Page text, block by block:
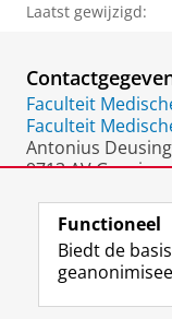
Laatst gewijzigd:
Faculteit
Faculteit
Antonius
9713 AV
Volg
Functioneel
Biedt de